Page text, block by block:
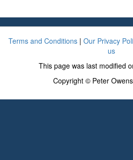
Terms and Conditions| Our Privacy
us
This page was last modified
Copyright © Peter